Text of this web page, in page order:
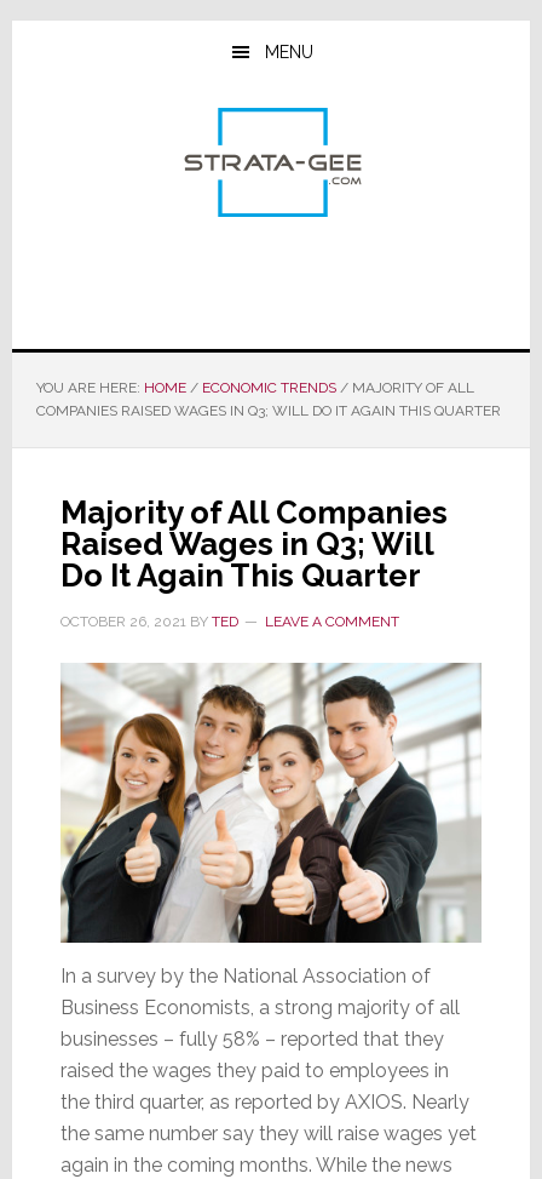
Skip
Skip
Skip
MENU
YOU ARE HERE: HOME / ECONOMIC TRENDS /MAJORITY OF ALL
COMPANIES RAISED WAGES IN Q3; WILL DO IT AGAIN THIS QUARTER
Majority of All Companies
Raised Wages in Q3; Will
Do It Again This Quarter
OCTOBER 26, 2021BY TED LEAVE A COMMENT
In a survey by the National Association of
Business Economists, a strong majority of all
businesses – fully 58% – reported that they
raised the wages they paid to employees in
the third quarter, as reported by AXIOS. Nearly
the same number say they will raise wages yet
again in the coming months. While the news